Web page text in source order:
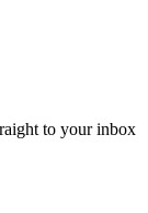
to your inbox